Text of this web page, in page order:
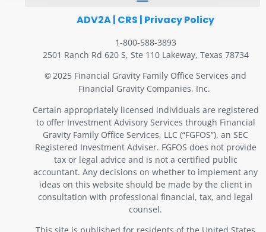
ADV2A| CRS | Privacy Policy
1-800-588-3893
2501 Ranch Rd 620 S, Ste 110 Lakeway, Texas 78734
©2025 Financial Gravity Family Office Services and
Financial Gravity Companies, Inc.
Certain appropriately licensed individuals are registered
to offer Investment Advisory Services through Financial
Gravity Family Office Services, LLC (“FGFOS”), an SEC
Registered Investment Adviser. FGFOS does not provide
tax or legal advice and is not a certified public
accountant. Any decisions on whether to implement any
ideas on this website should be made by the client in
consultation with professional financial, tax, and legal
counsel.